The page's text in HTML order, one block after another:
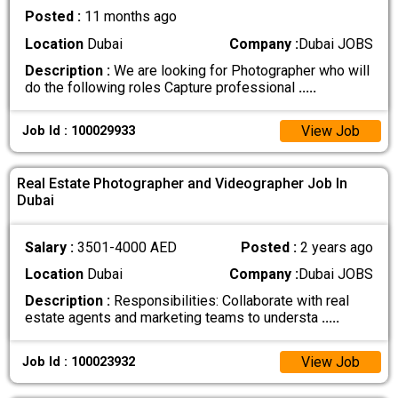
Posted : 11 months ago
Location Dubai Company :Dubai JOBS
Description : We are looking for Photographer who will
do the following roles Capture professional .....
Job Id : 100029933 View Job
Real Estate Photographer and Videographer Job In
Dubai
Salary :3501-4000 AED Posted : 2 years ago
Location Dubai Company :Dubai JOBS
Description : Responsibilities: Collaborate with real
estate agents and marketing teams to understa .....
Job Id : 100023932 View Job